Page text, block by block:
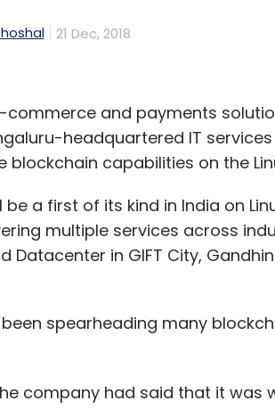
21 Dec, 2018
commerce and payments
headquartered IT
blockchain capabilities on the
be a first of its kind in India on
multiple services across
Datacenter in GIFT City,
been spearheading many
company had said that it was